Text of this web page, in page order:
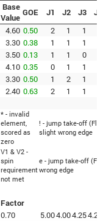
Base
Value GOE J1 J2 J3
J4
4.60 0.50 2 1 1
3.30 0.38 1 1 1
3.50 0.13 1 1 0
4.10 0.35 0 1 1
3.30 0.50 1 2 1
2.40 0.63 2 1 1
* - invalid
element,
scored as
zero
! - jump take-off
slight wrong edge
V1 & V2 -
spin
requirement
not met
e - jump take-off
wrong edge
Factor
0.70 5.004.004.254.25